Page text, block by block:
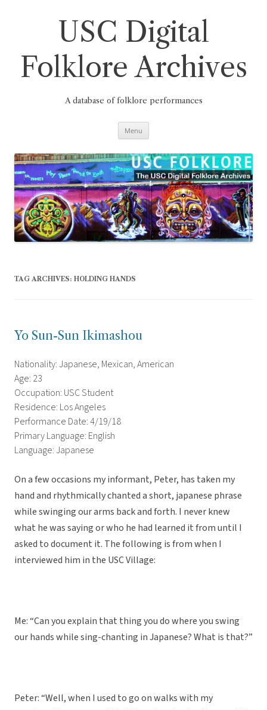
USC Digital
Folklore Archives
A database of folklore performances
Menu
TAG ARCHIVES: HOLDING HANDS
Yo Sun-Sun Ikimashou
Nationality: Japanese, Mexican, American
Age: 23
Occupation: USC Student
Residence: Los Angeles
Performance Date: 4/19/18
Primary Language: English
Language: Japanese
On a few occasions my informant, Peter, has taken my
hand and rhythmically chanted a short, japanese phrase
while swinging our arms back and forth. I never knew
what he was saying or who he had learned it from until I
asked to document it. The following is from when I
interviewed him in the USC Village:
Me: “Can you explain that thing you do where you swing
our hands while sing-chanting in Japanese? What is that?”
Peter: “Well, when I used to go on walks with my